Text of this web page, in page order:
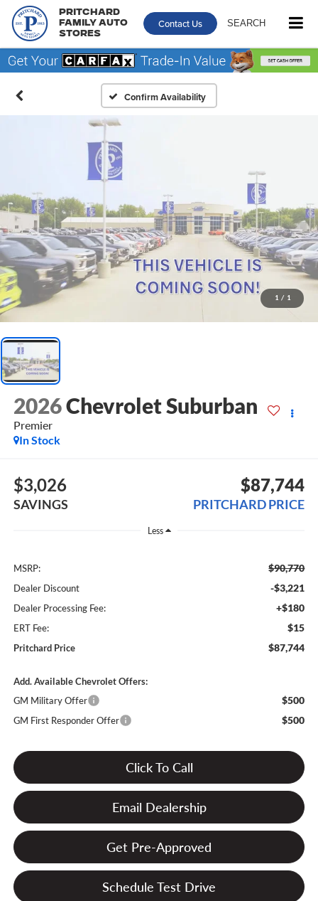
Pritchard
Family Auto
Stores
Contact Us SEARCH
Confirm Availability
1 / 1
2026Chevrolet Suburban
Premier
In Stock
$3,026
SAVINGS
$87,744
PRITCHARD PRICE
Less
MSRP: $90,770
Dealer Discount -$3,221
Dealer Processing Fee: +$180
ERT Fee: $15
Pritchard Price $87,744
Add. Available Chevrolet Offers:
GM Military Offer
$500
GM First Responder Offer $500
Click To Call
Email Dealership
Get Pre-Approved
Schedule Test Drive